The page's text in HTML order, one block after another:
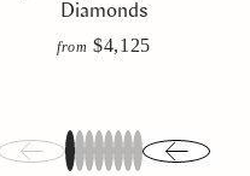
Diamonds
from $4,125
1 8